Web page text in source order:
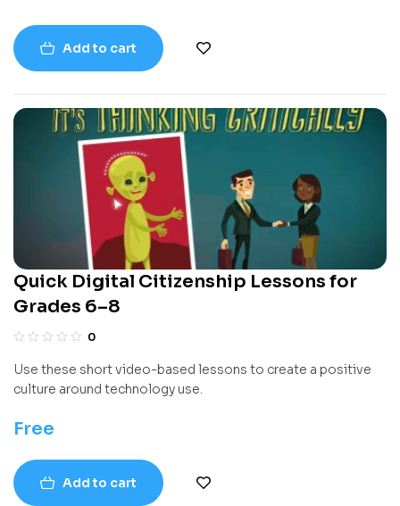
Add to cart
Quick Digital Citizenship Lessons for
Grades 6–8
0
Use these short video-based lessons to create a positive
culture around technology use.
Free
Add to cart